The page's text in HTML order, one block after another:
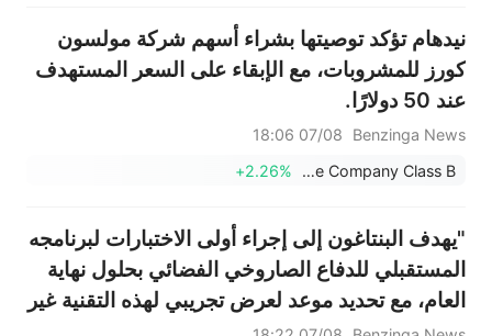
نيدهام تؤكد توصيتها بشراء أسهم شركة مولسون
كورز للمشروبات، مع الإبقاء على السعر المستهدف
عند 50 دولارًا.
Benzinga News
07/08 18:06
Molson Coors Beverage Company Class B
+2.26%
"يهدف البنتاغون إلى إجراء أولى الاختبارات لبرنامجه
المستقبلي للدفاع الصاروخي الفضائي بحلول نهاية
العام، مع تحديد موعد لعرض تجريبي لهذه التقنية غير
المجربة في عام 2027" - بلومبيرغ نيوز